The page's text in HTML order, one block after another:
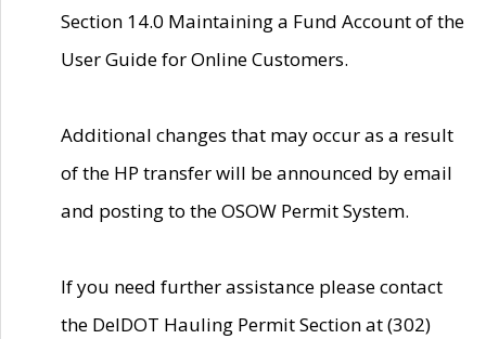
Section 14.0 Maintaining a Fund Account of the
User Guide for Online Customers.
Additional changes that may occur as a result
of the HP transfer will be announced by email
and posting to the OSOW Permit System.
If you need further assistance please contact
the DelDOT Hauling Permit Section at (302)